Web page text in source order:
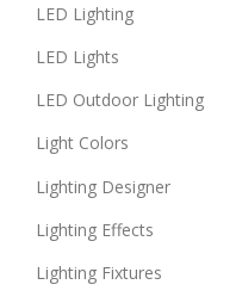
LED Lighting
LED Lights
LED Outdoor Lighting
Light Colors
Lighting Designer
Lighting Effects
Lighting Fixtures